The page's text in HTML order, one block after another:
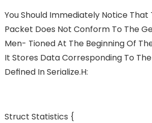
You Should Immediately Notice That
Packet Does Not Conform To The
Men- Tioned At The Beginning Of
It Stores Data Corresponding To
Deﬁned In Serialize.h:
Struct Statistics {